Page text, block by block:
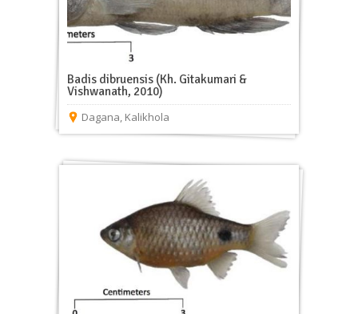
Badis dibruensis (Kh. Gitakumari &
Vishwanath, 2010)
Dagana, Kalikhola